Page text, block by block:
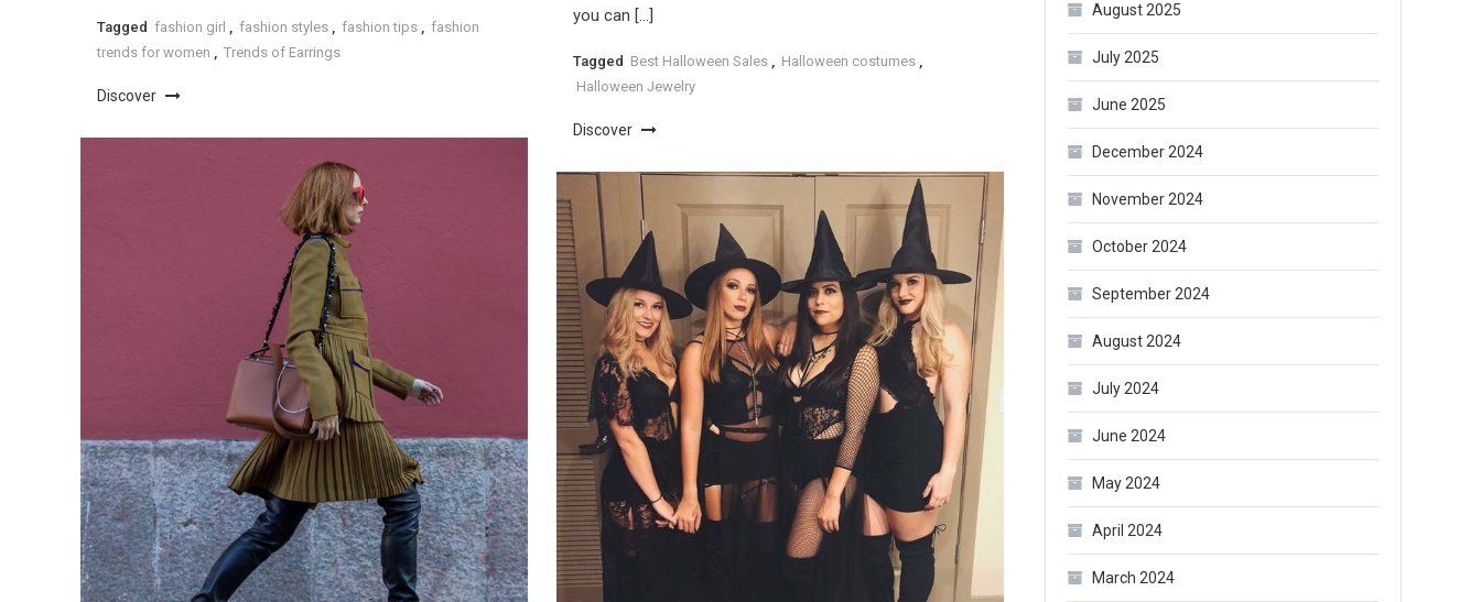
Tagged fashion girl fashion styles fashion tips
fashion
trends for women
Trends of Earrings
Discover
you can […]
Tagged Best Halloween Sales Halloween costumes
Halloween Jewelry
Discover
August 2025
July 2025
June 2025
December 2024
November 2024
October 2024
September 2024
August 2024
July 2024
June 2024
May 2024
April 2024
March 2024